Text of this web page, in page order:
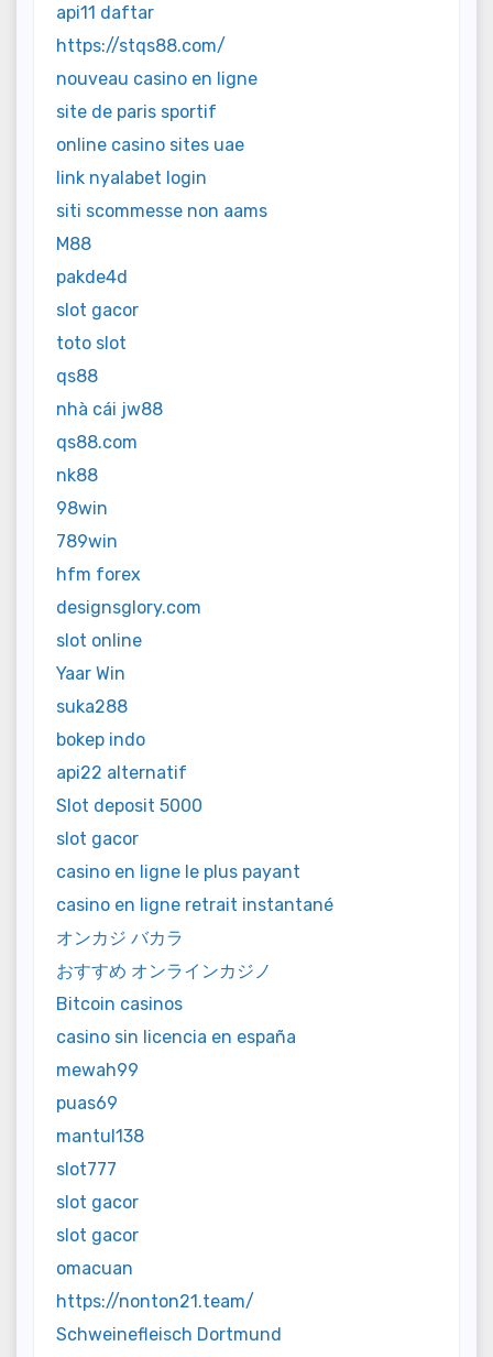
api11 daftar
https://stqs88.com/
nouveau casino en ligne
site de paris sportif
online casino sites uae
link nyalabet login
siti scommesse non aams
M88
pakde4d
slot gacor
toto slot
qs88
nhà cái jw88
qs88.com
nk88
98win
789win
hfm forex
designsglory.com
slot online
Yaar Win
suka288
bokep indo
api22 alternatif
Slot deposit 5000
slot gacor
casino en ligne le plus payant
casino en ligne retrait instantané
オンカジ バカラ
おすすめ オンラインカジノ
Bitcoin casinos
casino sin licencia en españa
mewah99
puas69
mantul138
slot777
slot gacor
slot gacor
omacuan
https://nonton21.team/
Schweinefleisch Dortmund